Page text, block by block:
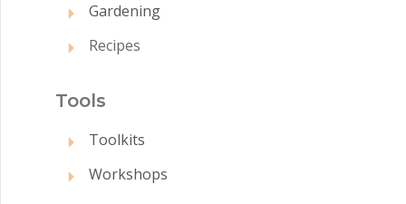
Gardening
Recipes
Tools
Toolkits
Workshops